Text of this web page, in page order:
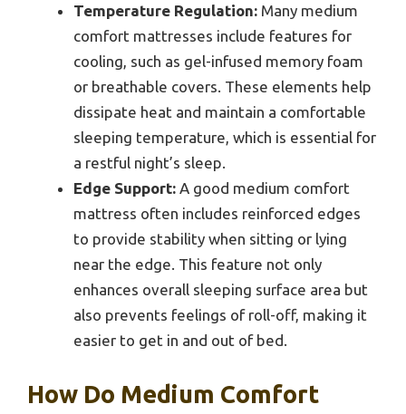
Temperature Regulation: Many medium
comfort mattresses include features for
cooling, such as gel-infused memory foam
or breathable covers. These elements help
dissipate heat and maintain a comfortable
sleeping temperature, which is essential for
a restful night’s sleep.
Edge Support: A good medium comfort
mattress often includes reinforced edges
to provide stability when sitting or lying
near the edge. This feature not only
enhances overall sleeping surface area but
also prevents feelings of roll-off, making it
easier to get in and out of bed.
How Do Medium Comfort